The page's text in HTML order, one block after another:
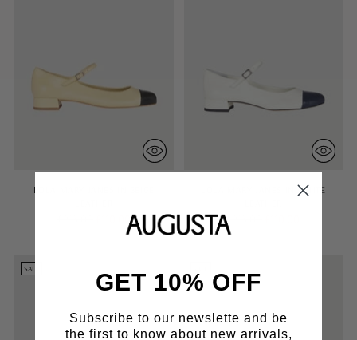
LOLA MARY JANES IN BEIGE
£110.00
LOLA MARY JANES IN WHITE
Regular
price
£215.00
SALE
GET 10% OFF
Subscribe to our newslette and be
the first to know about new arrivals,